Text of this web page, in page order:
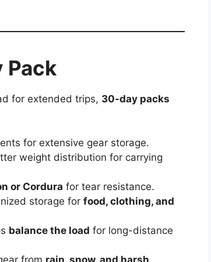
Pack
for extended trips, 30-day packs
for extensive gear storage.
weight distribution for carrying
or Cordura for tear resistance.
storage forfood, clothing, and
balance the load for long-distance
from rain, snow, and harsh